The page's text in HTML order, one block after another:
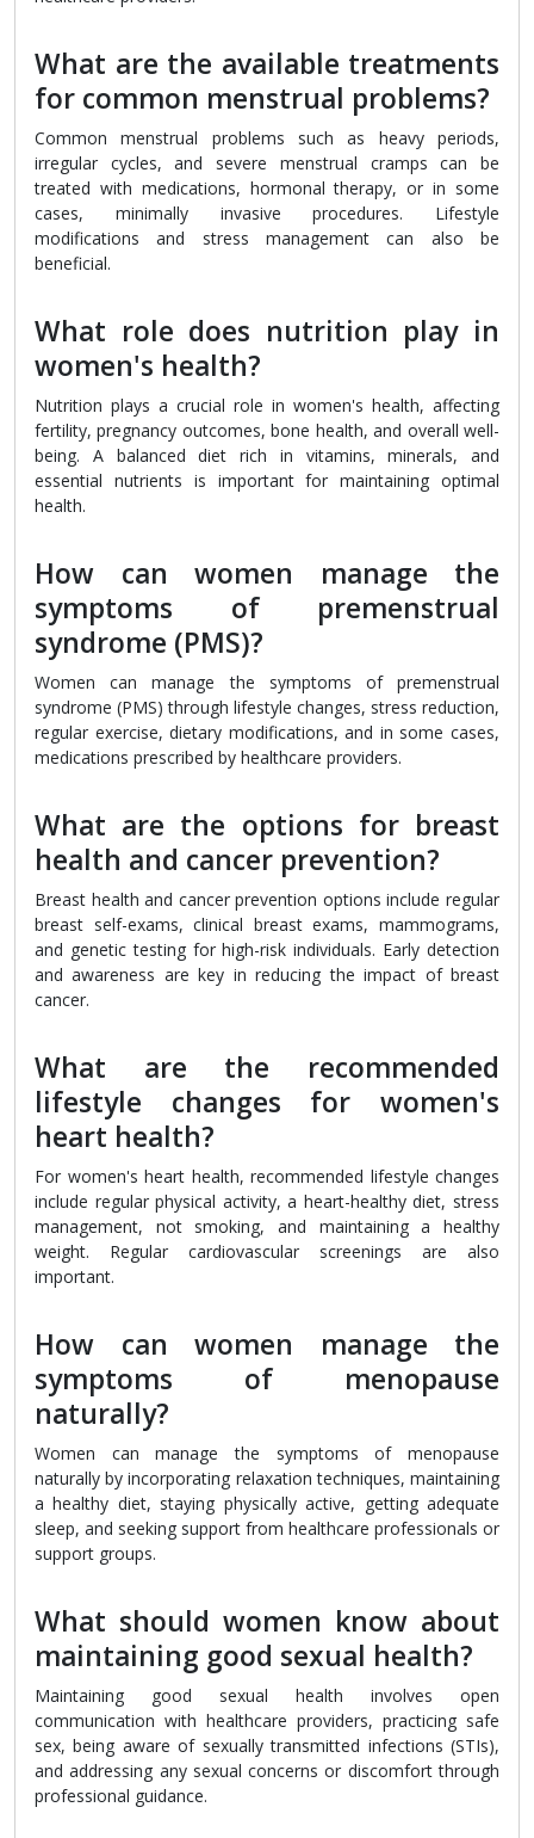
What are the available treatments
for common menstrual problems?
Common menstrual problems such as heavy periods,
irregular cycles, and severe menstrual cramps can be
treated with medications, hormonal therapy, or in some
cases, minimally invasive procedures. Lifestyle
modifications and stress management can also be
beneficial.
What role does nutrition play in
women's health?
Nutrition plays a crucial role in women's health, affecting
fertility, pregnancy outcomes, bone health, and overall well-
being. A balanced diet rich in vitamins, minerals, and
essential nutrients is important for maintaining optimal
health.
How can women manage the
symptoms of premenstrual
syndrome (PMS)?
Women can manage the symptoms of premenstrual
syndrome (PMS) through lifestyle changes, stress reduction,
regular exercise, dietary modifications, and in some cases,
medications prescribed by healthcare providers.
What are the options for breast
health and cancer prevention?
Breast health and cancer prevention options include regular
breast self-exams, clinical breast exams, mammograms,
and genetic testing for high-risk individuals. Early detection
and awareness are key in reducing the impact of breast
cancer.
What are the recommended
lifestyle changes for women's
heart health?
For women's heart health, recommended lifestyle changes
include regular physical activity, a heart-healthy diet, stress
management, not smoking, and maintaining a healthy
weight. Regular cardiovascular screenings are also
important.
How can women manage the
symptoms of menopause
naturally?
Women can manage the symptoms of menopause
naturally by incorporating relaxation techniques, maintaining
a healthy diet, staying physically active, getting adequate
sleep, and seeking support from healthcare professionals or
support groups.
What should women know about
maintaining good sexual health?
Maintaining good sexual health involves open
communication with healthcare providers, practicing safe
sex, being aware of sexually transmitted infections (STIs),
and addressing any sexual concerns or discomfort through
professional guidance.